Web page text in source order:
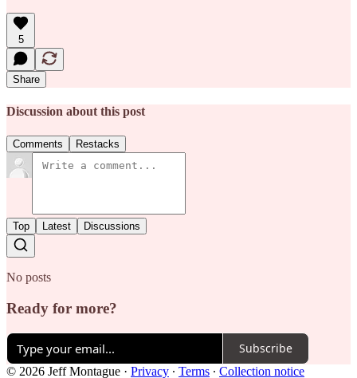
5
Share
Discussion about this post
Comments Restacks
Top Latest Discussions
No posts
Ready for more?
Subscribe
© 2026 Jeff Montague · Privacy ∙ Terms ∙ Collection notice